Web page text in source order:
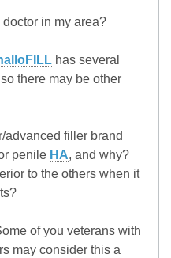
in my area?
has several
there may be other
advanced filler brand
penile HA, and why?
to the others when it
of you veterans with
may consider this a